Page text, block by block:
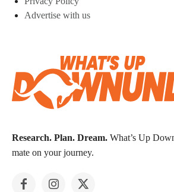
Advertise with us
Research. Plan. Dream. What’s Up
mate on your journey.